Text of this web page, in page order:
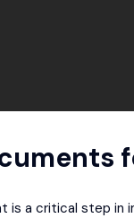
is a critical step in